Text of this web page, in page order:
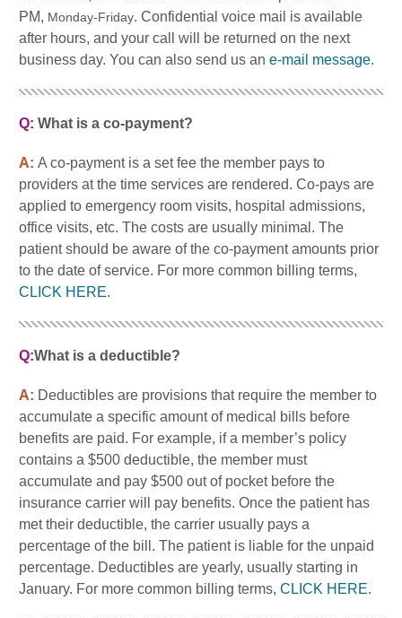
PM, Monday-Friday. Confidential voice mail is available
after hours, and your call will be returned on the next
business day. You can also send us an e-mail message.
Q: What is a co-payment?
A: A co-payment is a set fee the member pays to
providers at the time services are rendered. Co-pays are
applied to emergency room visits, hospital admissions,
office visits, etc. The costs are usually minimal. The
patient should be aware of the co-payment amounts prior
to the date of service. For more common billing terms,
CLICK HERE.
Q:What is a deductible?
A: Deductibles are provisions that require the member to
accumulate a specific amount of medical bills before
benefits are paid. For example, if a member’s policy
contains a $500 deductible, the member must
accumulate and pay $500 out of pocket before the
insurance carrier will pay benefits. Once the patient has
met their deductible, the carrier usually pays a
percentage of the bill. The patient is liable for the unpaid
percentage. Deductibles are yearly, usually starting in
January. For more common billing terms, CLICK HERE.